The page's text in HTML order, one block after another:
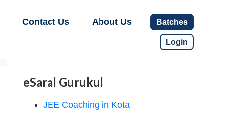
Contact Us About Us Batches
Login
eSaral Gurukul
JEE Coaching in Kota